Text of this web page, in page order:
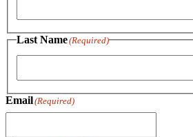
Last Name(Required)
Email(Required)